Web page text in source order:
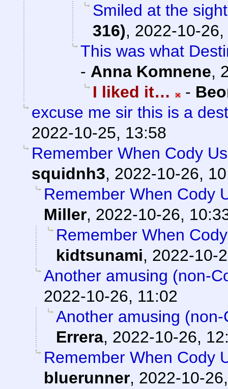
Smiled at the
316), 2022-10-
This was what
- Anna Komnene,
I liked it…
-
excuse me sir this is a
2022-10-25, 13:58
Remember When Cody
squidnh3, 2022-10-26,
Remember When Cody
Miller, 2022-10-26,
Remember When
kidtsunami, 2022-10-
Another amusing (non-
2022-10-26, 11:02
Another amusing
Errera, 2022-10-26,
Remember When Cody
bluerunner, 2022-10-